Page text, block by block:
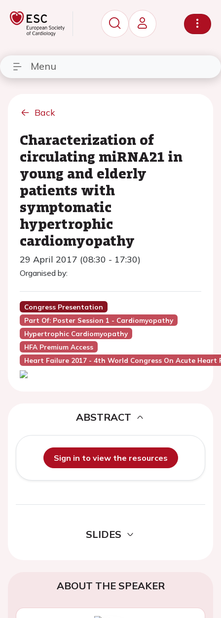
Menu
Back
Characterization of
circulating miRNA21 in
young and elderly
patients with
symptomatic
hypertrophic
cardiomyopathy
29 April 2017 (08:30 - 17:30)
Organised by:
Congress Presentation
Part Of: Poster Session 1 - Cardiomyopathy
Hypertrophic Cardiomyopathy
HFA Premium Access
Heart Failure 2017 - 4th World Congress On Acute Heart
ABSTRACT
Sign in to view the resources
SLIDES
ABOUT THE SPEAKER